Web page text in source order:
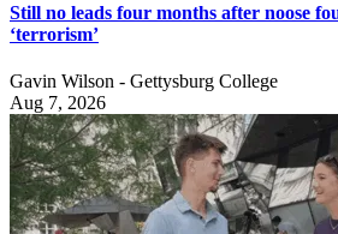
Still no leads four months after noose
‘terrorism’
Gavin Wilson - Gettysburg College
Aug 7, 2026